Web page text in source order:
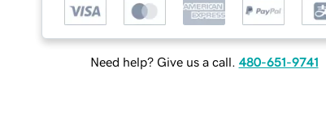
Need help? Give us a call. 480-651-9741